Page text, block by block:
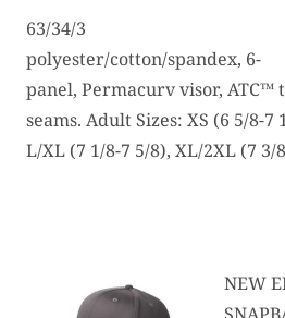
63/34/3
polyester/cotton/spandex, 6-
panel, Permacurv visor, ATC™
seams. Adult Sizes: XS (6 5/8-7
L/XL (7 1/8-7 5/8), XL/2XL (7 3/
NEW